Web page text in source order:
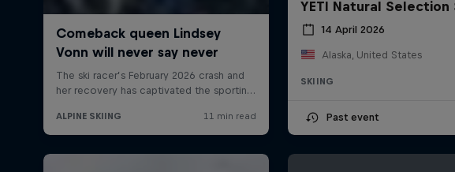
YETI Natural Selection
14 April 2026
Alaska, United States
SKIING
Past event